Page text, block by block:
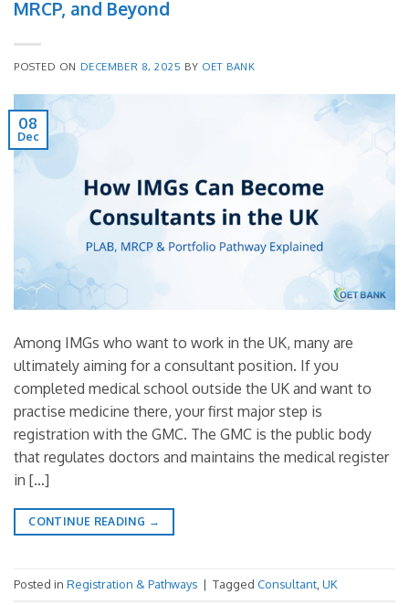
MRCP, and Beyond
POSTED ON DECEMBER 8, 2025 BY OET BANK
08
Dec
Among IMGs who want to work in the UK, many are
ultimately aiming for a consultant position. If you
completed medical school outside the UK and want to
practise medicine there, your first major step is
registration with the GMC. The GMC is the public body
that regulates doctors and maintains the medical register
in […]
CONTINUE READING →
Posted in Registration & Pathways | Tagged Consultant UK